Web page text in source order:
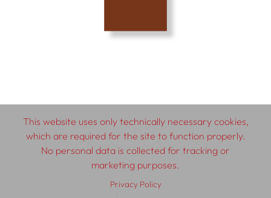
© 2026 SCHLEBRÜGGE.EDITOR
Contributors Terms & Conditions
This website uses only technically necessary cookies,
which are required for the site to function properly.
No personal data is collected for tracking or
marketing purposes.
Privacy Policy